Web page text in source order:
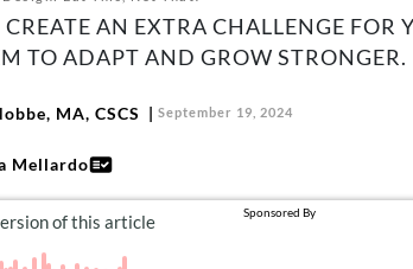
AN EXTRA CHALLENGE FOR
TO ADAPT AND GROW STRONGER.
MA, CSCS September 19, 2024
Mellardo